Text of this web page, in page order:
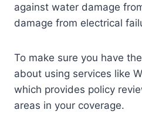
against water damage
damage from electrical
To make sure you have
about using services like
which provides policy
areas in your coverage.